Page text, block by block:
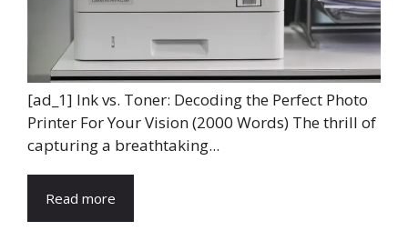
[ad_1] Ink vs. Toner: Decoding the Perfect Photo
Printer For Your Vision (2000 Words) The thrill of
capturing a breathtaking...
Read more